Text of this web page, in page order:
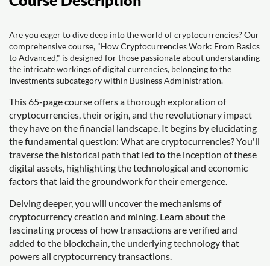
Are you eager to dive deep into the world of cryptocurrencies? Our
comprehensive course, "How Cryptocurrencies Work: From Basics
to Advanced," is designed for those passionate about understanding
the intricate workings of digital currencies, belonging to the
Investments subcategory within Business Administration.
This 65-page course offers a thorough exploration of
cryptocurrencies, their origin, and the revolutionary impact
they have on the financial landscape. It begins by elucidating
the fundamental question: What are cryptocurrencies? You'll
traverse the historical path that led to the inception of these
digital assets, highlighting the technological and economic
factors that laid the groundwork for their emergence.
Delving deeper, you will uncover the mechanisms of
cryptocurrency creation and mining. Learn about the
fascinating process of how transactions are verified and
added to the blockchain, the underlying technology that
powers all cryptocurrency transactions.